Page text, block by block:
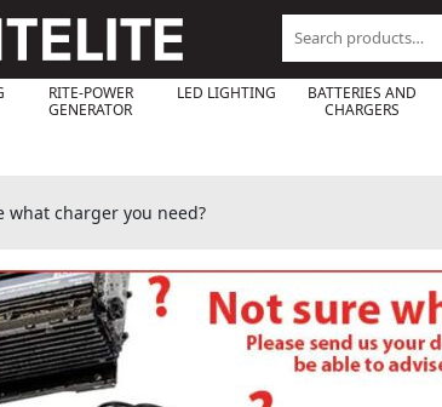
Search
for:
RITE-POWER
GENERATOR
LED LIGHTING
BATTERIES AND
CHARGERS
what charger you need?